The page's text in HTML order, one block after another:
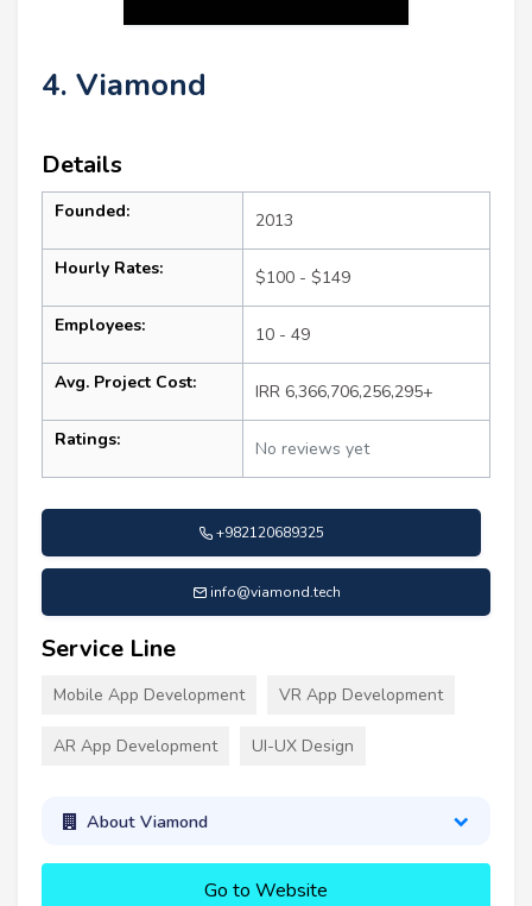
4. Viamond
Details
Founded: 2013
Hourly Rates: $100 - $149
Employees: 10 - 49
Avg. Project Cost: IRR 6,366,706,256,295+
Ratings: No reviews yet
+982120689325
info@viamond.tech
Service Line
Mobile App Development VR App Development
AR App Development UI-UX Design
About Viamond
Go to Website